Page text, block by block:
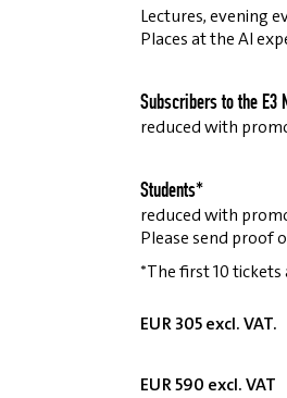
Lectures, evening
Places at the AI
Subscribers to the E3
reduced with
Students*
reduced with
Please send proof
*The first 10
EUR 305 excl. VAT.
EUR 590 excl. VAT